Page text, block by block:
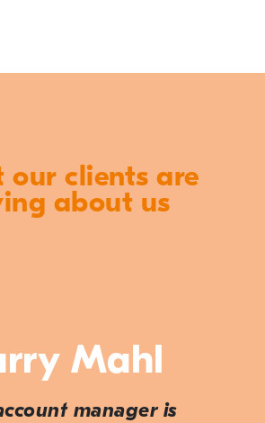
our clients are
about us
Mahl
manager is